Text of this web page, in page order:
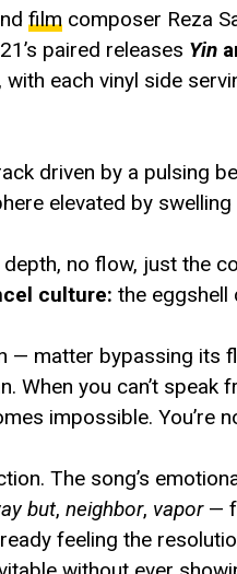
film composer Reza
paired releases Yin
each vinyl side
driven by a pulsing
elevated by
no flow, just the
culture: the eggshell
— matter bypassing
you can’t speak
impossible. You’re
The song’s
but, neighbor, vapor—
feeling the